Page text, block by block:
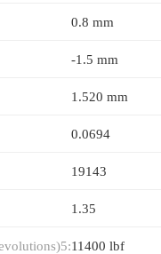
0.8 mm
-1.5 mm
1.520 mm
0.0694
19143
1.35
11400 lbf